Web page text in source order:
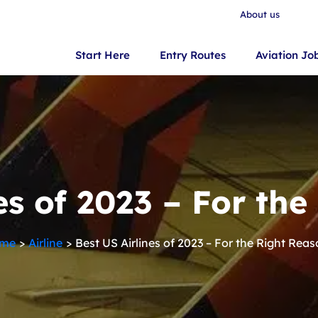
About us
Start Here Entry Routes Aviation
of 2023 – For
Airline Best US Airlines of 2023 – For the Right